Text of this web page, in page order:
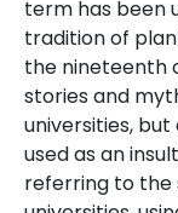
term has been
tradition of
the nineteenth
stories and
universities,
used as an
referring to the